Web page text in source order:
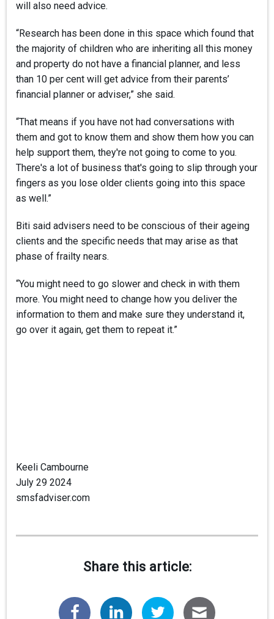
will also need advice.
“Research has been done in this space which found that
the majority of children who are inheriting all this money
and property do not have a financial planner, and less
than 10 per cent will get advice from their parents’
financial planner or adviser,” she said.
“That means if you have not had conversations with
them and got to know them and show them how you can
help support them, they're not going to come to you.
There's a lot of business that's going to slip through your
fingers as you lose older clients going into this space
as well.”
Biti said advisers need to be conscious of their ageing
clients and the specific needs that may arise as that
phase of frailty nears.
“You might need to go slower and check in with them
more. You might need to change how you deliver the
information to them and make sure they understand it,
go over it again, get them to repeat it.”
Keeli Cambourne
July 29 2024
smsfadviser.com
Share this article: